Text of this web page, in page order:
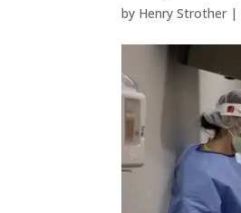
by Henry Strother |